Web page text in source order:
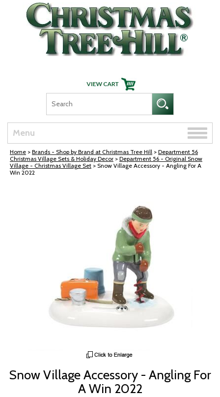
Skip Navigation
Menu
Toggle
Home > Brands - Shop by Brand at Christmas Tree Hill > Department 56
Christmas Village Sets & Holiday Decor > Department 56 - Original Snow
Village - Christmas Village Set > Snow Village Accessory - Angling For A
Win 2022
Snow Village Accessory - Angling For
A Win 2022